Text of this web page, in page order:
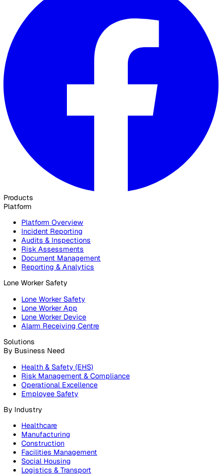
30 Great Guildford Street, London, SE1 0HS, United
020 3991 5555
sales@vatix.com